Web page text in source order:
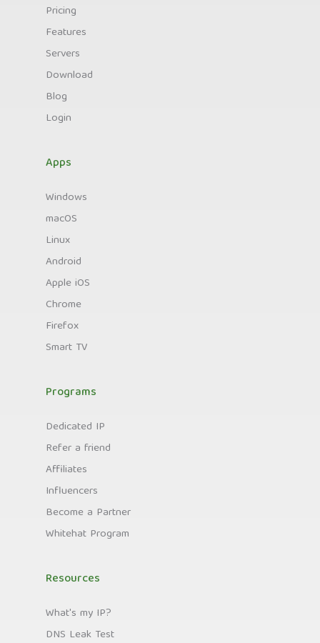
Pricing
Features
Servers
Download
Blog
Login
Apps
Windows
macOS
Linux
Android
Apple iOS
Chrome
Firefox
Smart TV
Programs
Dedicated IP
Refer a friend
Affiliates
Influencers
Become a Partner
Whitehat Program
Resources
What's my IP?
DNS Leak Test